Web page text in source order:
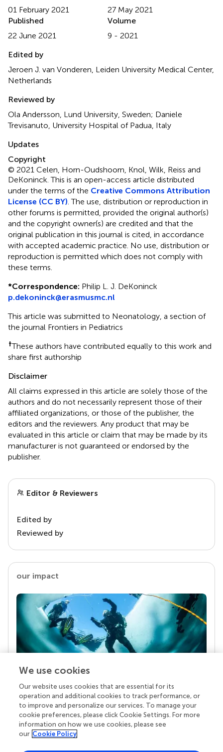
01 February 2021
27 May 2021
Published
22 June 2021
Volume
9 - 2021
Edited by
Jeroen J. van Vonderen, Leiden University Medical Center,
Netherlands
Reviewed by
Ola Andersson, Lund University, Sweden; Daniele
Trevisanuto, University Hospital of Padua, Italy
Updates
Copyright
© 2021 Celen, Horn-Oudshoorn, Knol, Wilk, Reiss and
DeKoninck.This is an open-access article distributed
under the terms of the Creative Commons Attribution
License (CC BY). The use, distribution or reproduction in
other forums is permitted, provided the original author(s)
and the copyright owner(s) are credited and that the
original publication in this journal is cited, in accordance
with accepted academic practice. No use, distribution or
reproduction is permitted which does not comply with
these terms.
*Correspondence: Philip L. J. DeKoninck
p.dekoninck@erasmusmc.nl
This article was submitted to Neonatology, a section of
the journal Frontiers in Pediatrics
†These authors have contributed equally to this work and
share first authorship
Disclaimer
All claims expressed in this article are solely those of the
authors and do not necessarily represent those of their
affiliated organizations, or those of the publisher, the
editors and the reviewers. Any product that may be
evaluated in this article or claim that may be made by its
manufacturer is not guaranteed or endorsed by the
publisher.
Editor & Reviewers
Edited by
Reviewed by
our impact
Your research is the real superpower
Behind each article we publish stands a team of
superheroes: authors, editors, and reviewers who
chose to uphold quality standards and share
knowledge openly. Read more about the impact
We use cookies
Our website uses cookies that are essential for its
operation and additional cookies to track performance, or
to improve and personalize our services. To manage your
cookie preferences, please click Cookie Settings. For more
information on how we use cookies, please see
our Cookie Policy